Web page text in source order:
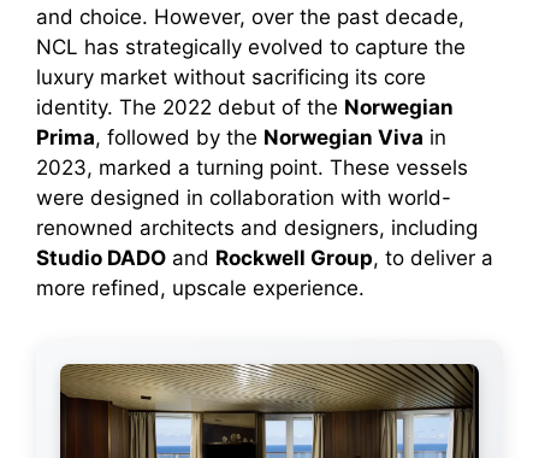
and choice. However, over the past decade,
NCL has strategically evolved to capture the
luxury market without sacrificing its core
identity. The 2022 debut of the Norwegian
Prima, followed by the Norwegian Viva in
2023, marked a turning point. These vessels
were designed in collaboration with world-
renowned architects and designers, including
Studio DADO and Rockwell Group, to deliver a
more refined, upscale experience.